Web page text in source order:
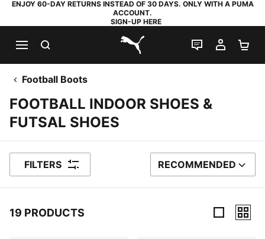
ENJOY 60-DAY RETURNS INSTEAD OF 30 DAYS. ONLY WITH A PUMA
ACCOUNT.
SIGN-UP HERE
PUMA.com
LIVE CHAT
MY
Football Boots
FOOTBALL INDOOR SHOES &
FUTSAL SHOES
FILTERS SORT BY
RECOMMENDED
19 PRODUCTS